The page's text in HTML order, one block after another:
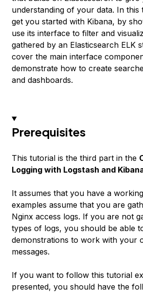
understanding of your data. In this
get you started with Kibana, by
use its interface to filter and
gathered by an Elasticsearch ELK
cover the main interface
demonstrate how to create
and dashboards.
Prerequisites
This tutorial is the third part in the
Logging with Logstash and
It assumes that you have a
examples assume that you are
Nginx access logs. If you are not
types of logs, you should be able
demonstrations to work with your
messages.
If you want to follow this tutorial
presented, you should have the